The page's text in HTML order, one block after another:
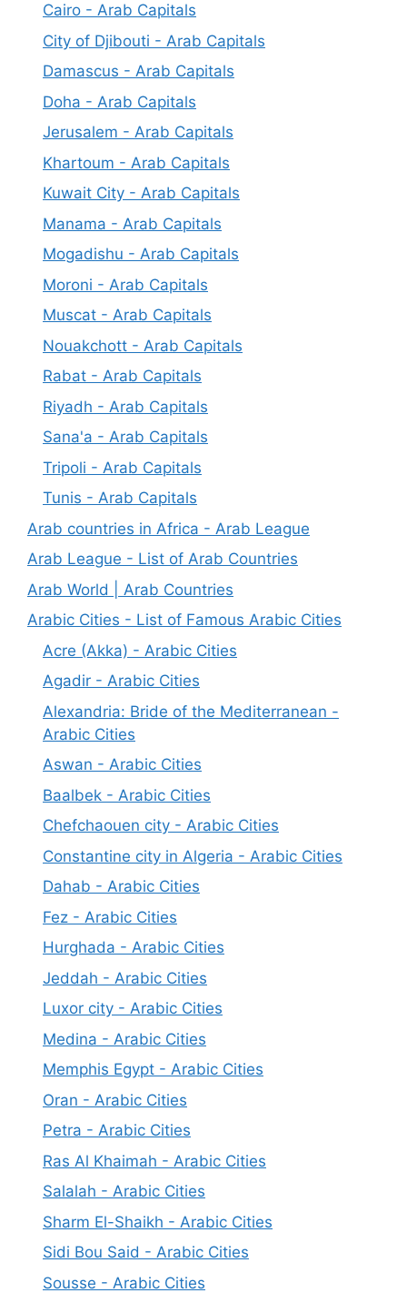
Cairo - Arab Capitals
City of Djibouti - Arab Capitals
Damascus - Arab Capitals
Doha - Arab Capitals
Jerusalem - Arab Capitals
Khartoum - Arab Capitals
Kuwait City - Arab Capitals
Manama - Arab Capitals
Mogadishu - Arab Capitals
Moroni - Arab Capitals
Muscat - Arab Capitals
Nouakchott - Arab Capitals
Rabat - Arab Capitals
Riyadh - Arab Capitals
Sana'a - Arab Capitals
Tripoli - Arab Capitals
Tunis - Arab Capitals
Arab countries in Africa - Arab League
Arab League - List of Arab Countries
Arab World | Arab Countries
Arabic Cities - List of Famous Arabic Cities
Acre (Akka) - Arabic Cities
Agadir - Arabic Cities
Alexandria: Bride of the Mediterranean -
Arabic Cities
Aswan - Arabic Cities
Baalbek - Arabic Cities
Chefchaouen city - Arabic Cities
Constantine city in Algeria - Arabic Cities
Dahab - Arabic Cities
Fez - Arabic Cities
Hurghada - Arabic Cities
Jeddah - Arabic Cities
Luxor city - Arabic Cities
Medina - Arabic Cities
Memphis Egypt - Arabic Cities
Oran - Arabic Cities
Petra - Arabic Cities
Ras Al Khaimah - Arabic Cities
Salalah - Arabic Cities
Sharm El-Shaikh - Arabic Cities
Sidi Bou Said - Arabic Cities
Sousse - Arabic Cities